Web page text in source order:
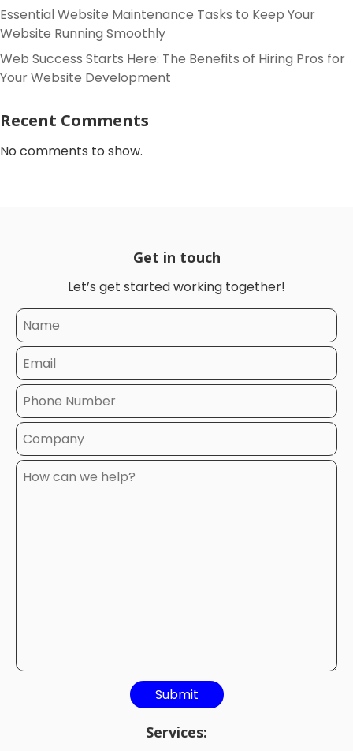
Essential Website Maintenance Tasks to Keep Your
Website Running Smoothly
Web Success Starts Here: The Benefits of Hiring Pros for
Your Website Development
Recent Comments
No comments to show.
Get in touch
Let’s get started working together!
Services: